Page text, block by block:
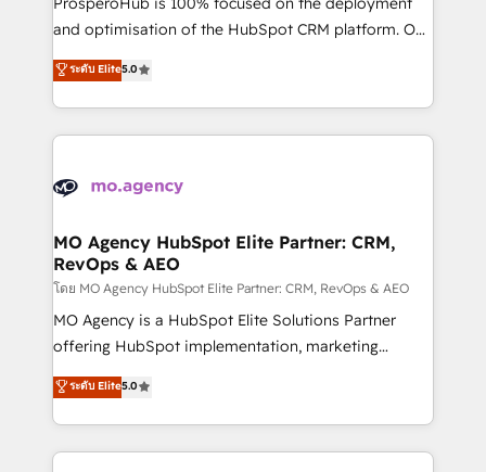
the CRM platform into your digital ecosystem. Would
marketing strategy? We'll provide support tailored
to your needs and sales objectives. With 125+
Accreditations. Based in Canada (coast to coast), our
services are offered in both English & French.
and optimisation of the HubSpot CRM platform. Our
highly experienced team of solutions experts will
ensure that you achieve maximum adoption and
ROI from your HubSpot investment. Use our
extensive HubSpot, sales, marketing, service and
HubSpot journey, design and implement your
infrastructure to life. Our collaborative approach
keeps you in control whilst we plan and support the
route to your revenue goals. We have successfully
supported over 500 organisations with HubSpot
implementation, optimisation, training, and
methodology will ensure that you receive the best
deployment experience possible. Whether you are
ระดับ Elite5.0
MO Agency HubSpot Elite Partner: CRM,
RevOps & AEO
โดย MO Agency HubSpot Elite Partner: CRM, RevOps & AEO
MO Agency is a HubSpot Elite Solutions Partner
offering HubSpot implementation, marketing
automation, CRM and RevOps consulting, data
architecture, sales enablement, lifecycle automation,
lead scoring and revenue reporting. HubSpot,
Salesforce and integrated enterprise stacks. Digital
ระดับ Elite5.0